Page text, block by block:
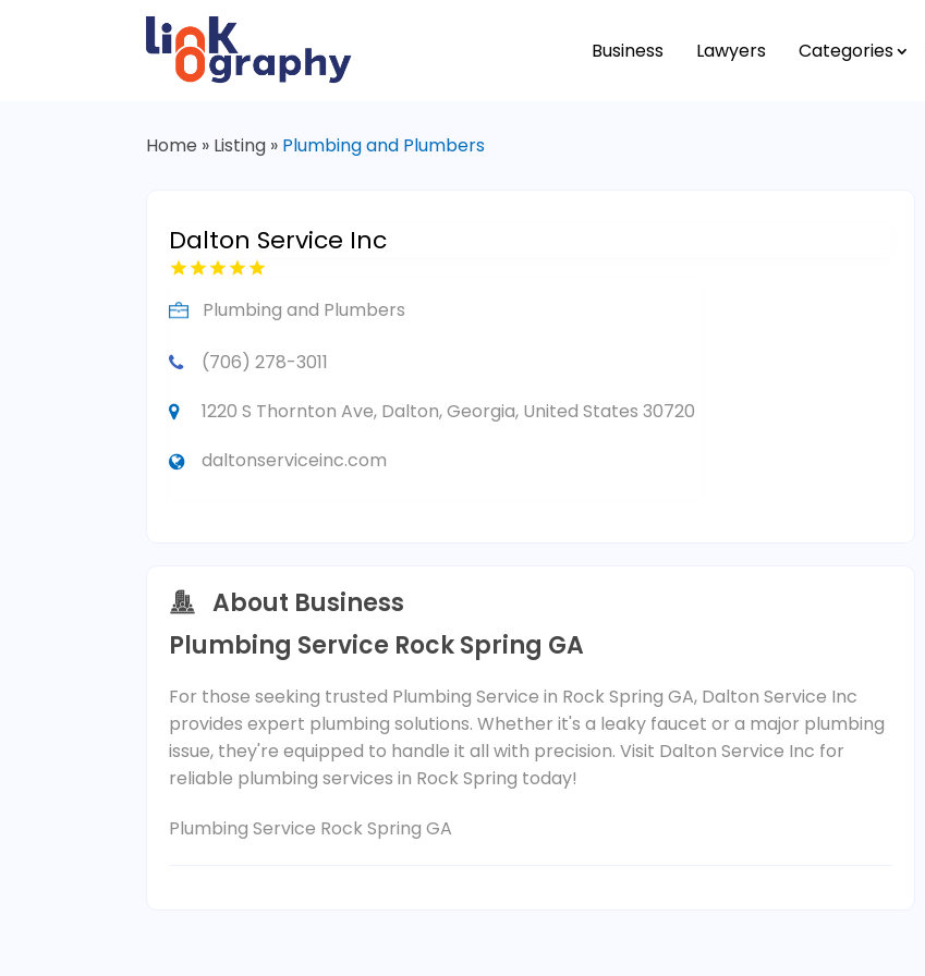
Business Lawyers Categories
Home » Listing » Plumbing and Plumbers
Dalton Service Inc
Plumbing and Plumbers
(706) 278-3011
1220 S Thornton Ave, Dalton, Georgia, United States 30720
daltonserviceinc.com
About Business
Plumbing Service Rock Spring GA
For those seeking trusted Plumbing Service in Rock Spring GA, Dalton Service Inc
provides expert plumbing solutions. Whether it's a leaky faucet or a major plumbing
issue, they're equipped to handle it all with precision. Visit Dalton Service Inc for
reliable plumbing services in Rock Spring today!
Plumbing Service Rock Spring GA